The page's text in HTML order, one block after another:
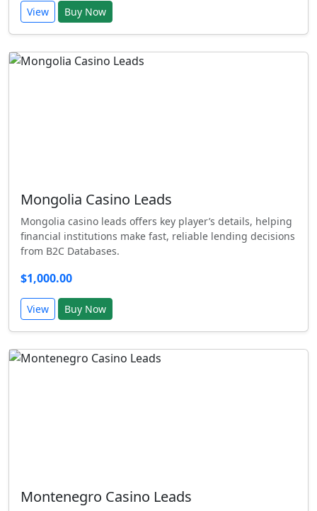
View Buy Now
Mongolia Casino Leads
Mongolia casino leads offers key player’s details, helping
financial institutions make fast, reliable lending decisions
from B2C Databases.
$1,000.00
View Buy Now
Montenegro Casino Leads